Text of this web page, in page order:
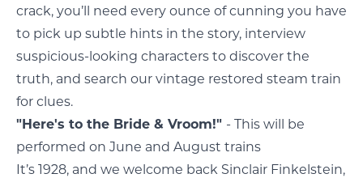
crack, you’ll need every ounce of cunning you have
to pick up subtle hints in the story, interview
suspicious-looking characters to discover the
truth, and search our vintage restored steam train
for clues.
"Here's to the Bride & Vroom!" - This will be
performed on June and August trains
It’s 1928, and we welcome back Sinclair Finkelstein,